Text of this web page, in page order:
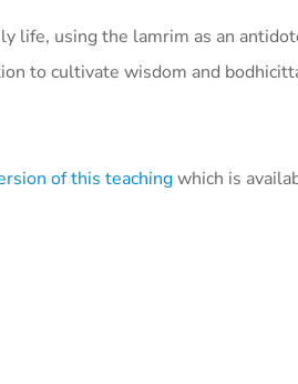
life, using the lamrim as an
to cultivate wisdom and
of this teachingwhich is